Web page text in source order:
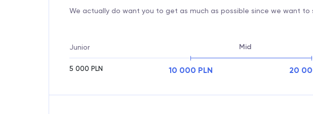
We actually do want you to get as much as possible since we want to
Junior
5 000 PLN
Mid
10 000 PLN 20